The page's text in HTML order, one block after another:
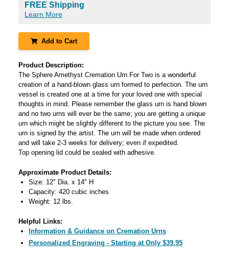
FREE Shipping
Learn More
Add to Cart
Product Description:
The Sphere Amethyst Cremation Urn For Two is a wonderful
creation of a hand-blown glass urn formed to perfection. The urn
vessel is created one at a time for your loved one with special
thoughts in mind. Please remember the glass urn is hand blown
and no two urns will ever be the same; you are getting a unique
urn which might be slightly different to the picture you see. The
urn is signed by the artist. The urn will be made when ordered
and will take 2-3 weeks for delivery; even if expedited.
Top opening lid could be sealed with adhesive.
Approximate Product Details:
Size: 12" Dia. x 14" H
Capacity: 420 cubic inches
Weight: 12 lbs.
Helpful Links:
Information & Guidance on Cremation Urns
Personalized Engraving - Starting at Only $39.95